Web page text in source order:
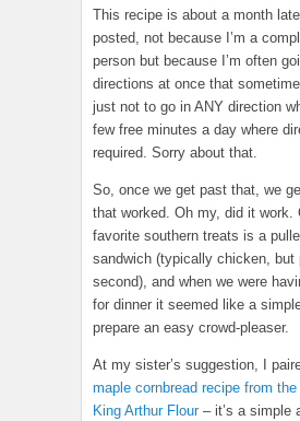
This recipe is about a month
posted, not because I’m a
person but because I’m often
directions at once that
just not to go in ANY direction
few free minutes a day where
required. Sorry about that.
So, once we get past that, we
that worked. Oh my, did it work.
favorite southern treats is a
sandwich (typically chicken, but
second), and when we were
for dinner it seemed like a
prepare an easy crowd-pleaser.
At my sister’s suggestion, I
maple cornbread recipe from
King Arthur Flour– it’s a simple